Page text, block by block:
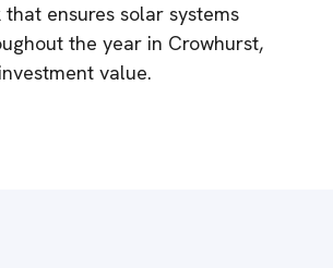
ensures solar systems
the year in Crowhurst,
value.